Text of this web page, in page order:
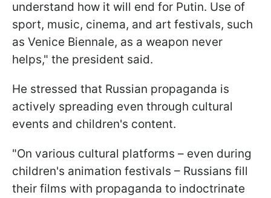
understand how it will end for Putin. Use of
sport, music, cinema, and art festivals, such
as Venice Biennale, as a weapon never
helps," the president said.
He stressed that Russian propaganda is
actively spreading even through cultural
events and children's content.
"On various cultural platforms – even during
children's animation festivals – Russians fill
their films with propaganda to indoctrinate